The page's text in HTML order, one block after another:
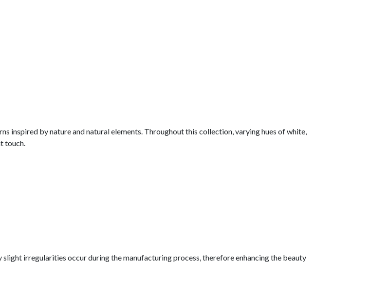
inspired by nature and natural elements. Throughout this collection, varying hues of white,
touch.
irregularities occur during the manufacturing process, therefore enhancing the beauty